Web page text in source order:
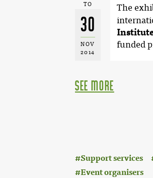
TO
30
NOV
2014
The
funded
see more
Support services
Event organisers